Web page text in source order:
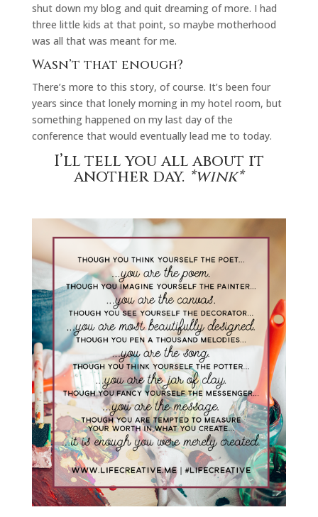
shut down my blog and quit dreaming of more. I had
three little kids at that point, so maybe motherhood
was all that was meant for me.
Wasn’t that enough?
There’s more to this story, of course. It’s been four
years since that lonely morning in my hotel room, but
something happened on my last day of the
conference that would eventually lead me to today.
I’ll tell you all about it
another day. *wink*